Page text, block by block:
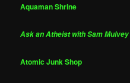
Aquaman Shrine
Ask an Atheist with Sam Mulvey
Atomic Junk Shop